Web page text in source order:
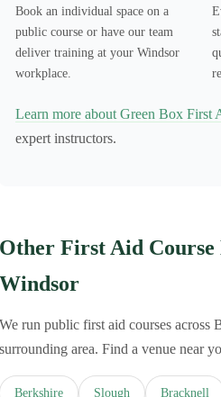
Book an individual space on a
public course or have our team
deliver training at your Windsor
workplace.
Learn more about Green Box First
expert instructors.
Other First Aid Course
Windsor
We run public first aid courses across
surrounding area. Find a venue near
Berkshire Slough Bracknell